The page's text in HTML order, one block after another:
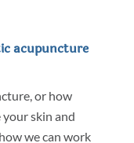
acupuncture
or how
skin and
we can work